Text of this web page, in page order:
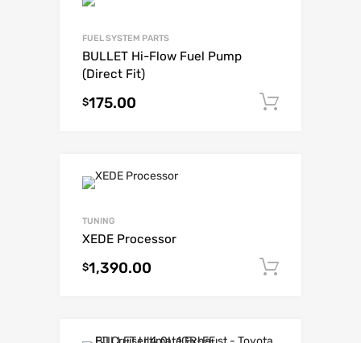
FUEL SYSTEM PARTS
BULLET Hi-Flow Fuel Pump
(Direct Fit)
$175.00
TUNING
XEDE Processor
$1,390.00